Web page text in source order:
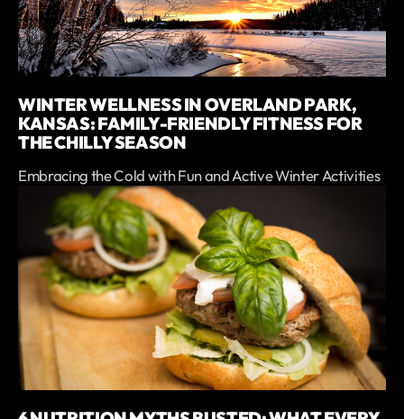
WINTER WELLNESS IN OVERLAND PARK,
KANSAS: FAMILY-FRIENDLY FITNESS FOR
THE CHILLY SEASON
Embracing the Cold with Fun and Active Winter Activities